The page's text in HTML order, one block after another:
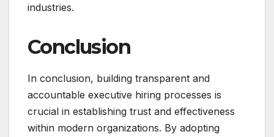
industries.
Conclusion
In conclusion, building transparent and
accountable executive hiring processes is
crucial in establishing trust and effectiveness
within modern organizations. By adopting